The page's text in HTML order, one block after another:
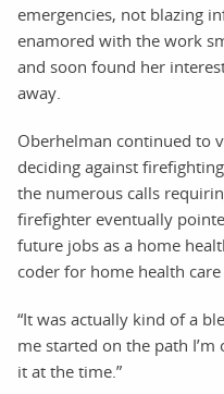
emergencies, not blazing
enamored with the work
and soon found her
away.
Oberhelman continued to
deciding against
the numerous calls
firefighter eventually
future jobs as a home
coder for home health care
“It was actually kind of a
me started on the path I’m
it at the time.”